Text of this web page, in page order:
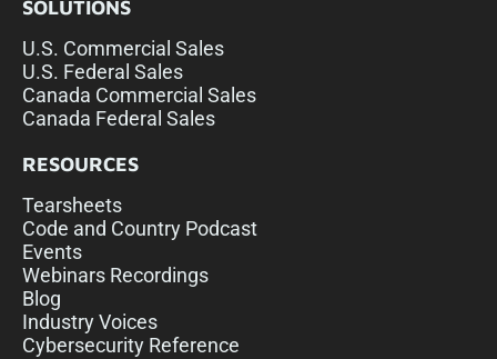
SOLUTIONS
U.S. Commercial Sales
U.S. Federal Sales
Canada Commercial Sales
Canada Federal Sales
RESOURCES
Tearsheets
Code and Country Podcast
Events
Webinars Recordings
Blog
Industry Voices
Cybersecurity Reference